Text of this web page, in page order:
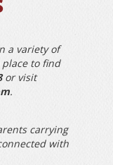
a variety of
to find
or visit
.
carrying
with